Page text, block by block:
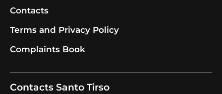
Contacts
Terms and Privacy Policy
Complaints Book
Contacts Santo Tirso